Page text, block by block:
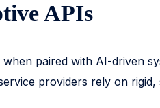
APIs
paired with AI-driven
providers rely on